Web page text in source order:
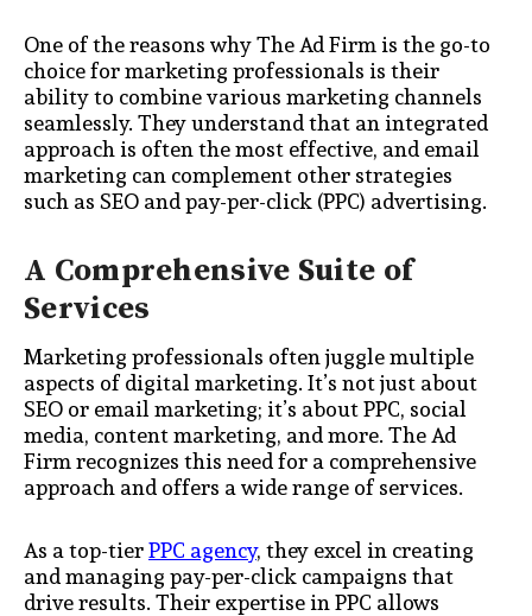
One of the reasons why The Ad Firm is the go-to
choice for marketing professionals is their
ability to combine various marketing channels
seamlessly. They understand that an integrated
approach is often the most effective, and email
marketing can complement other strategies
such as SEO and pay-per-click (PPC) advertising.
A Comprehensive Suite of
Services
Marketing professionals often juggle multiple
aspects of digital marketing. It’s not just about
SEO or email marketing; it’s about PPC, social
media, content marketing, and more. The Ad
Firm recognizes this need for a comprehensive
approach and offers a wide range of services.
As a top-tierPPC agency, they excel in creating
and managing pay-per-click campaigns that
drive results. Their expertise in PPC allows